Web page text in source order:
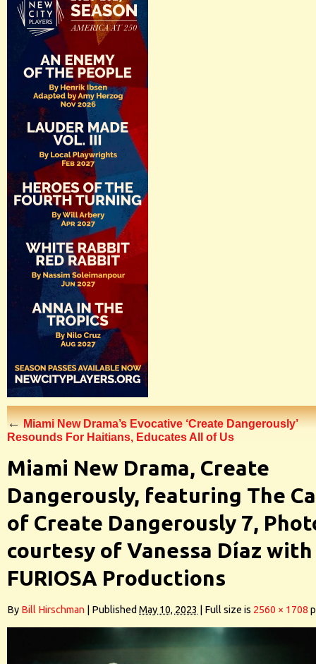
←Miami New Drama’s Evocative ‘Create Dangerously’
Resounds For Haitians, Educates All of Us
Miami New Drama, Create
Dangerously, featuring The
of Create Dangerously 7,
courtesy of Vanessa Díaz with
FURIOSA Productions
By Bill Hirschman Published May 10, 2023 Full size is 2560 × 1708